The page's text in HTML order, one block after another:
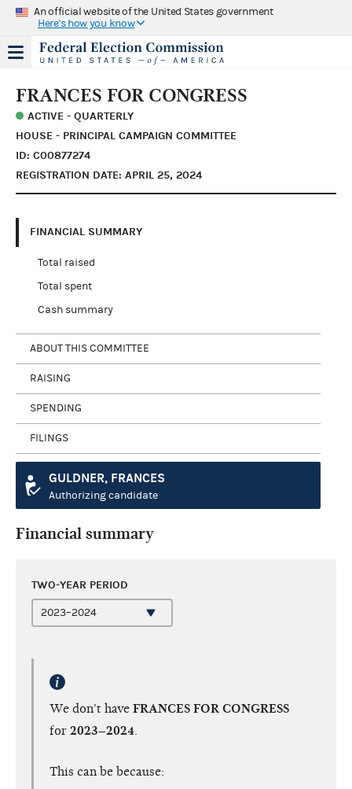
An official website of the United States government
Here's how you know
FRANCES FOR CONGRESS
ACTIVE - QUARTERLY
HOUSE - PRINCIPAL CAMPAIGN COMMITTEE
ID: C00877274
REGISTRATION DATE: APRIL 25, 2024
FINANCIAL SUMMARY
Total raised
Total spent
Cash summary
ABOUT THIS COMMITTEE
RAISING
SPENDING
FILINGS
GULDNER, FRANCES
Authorizing candidate
Financial summary
TWO-YEAR PERIOD
We don't have FRANCES FOR CONGRESS
for 2023–2024
This can be because: